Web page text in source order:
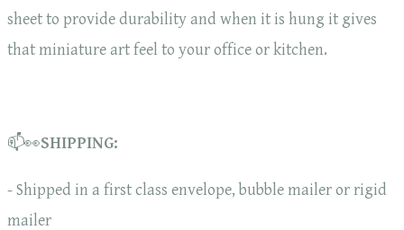
sheet to provide durability and when it is hung it gives
that miniature art feel to your office or kitchen.
📫👀SHIPPING:
- Shipped in a first class envelope, bubble mailer or rigid
mailer